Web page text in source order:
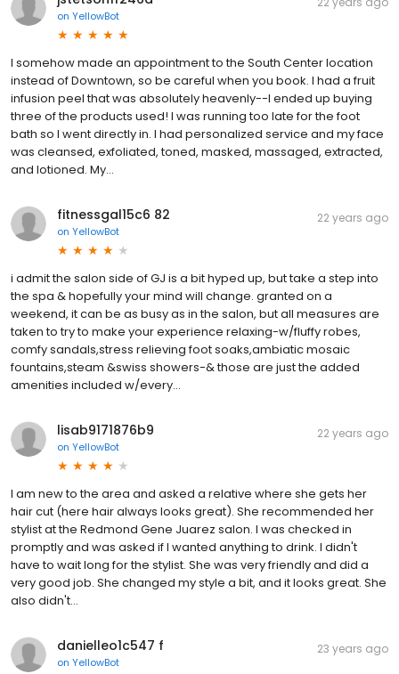
on YellowBot
I somehow made an appointment to the South Center location
instead of Downtown, so be careful when you book. I had a fruit
infusion peel that was absolutely heavenly--I ended up buying
three of the products used! I was running too late for the foot
bath so I went directly in. I had personalized service and my face
was cleansed, exfoliated, toned, masked, massaged, extracted,
and lotioned. My...
fitnessgal15c6 82
on YellowBot
22 years ago
i admit the salon side of GJ is a bit hyped up, but take a step into
the spa & hopefully your mind will change. granted on a
weekend, it can be as busy as in the salon, but all measures are
taken to try to make your experience relaxing-w/fluffy robes,
comfy sandals,stress relieving foot soaks,ambiatic mosaic
fountains,steam &swiss showers-& those are just the added
amenities included w/every...
lisab9171876b9
on YellowBot
22 years ago
I am new to the area and asked a relative where she gets her
hair cut (here hair always looks great). She recommended her
stylist at the Redmond Gene Juarez salon. I was checked in
promptly and was asked if I wanted anything to drink. I didn't
have to wait long for the stylist. She was very friendly and did a
very good job. She changed my style a bit, and it looks great. She
also didn't...
danielleo1c547 f
on YellowBot
23 years ago